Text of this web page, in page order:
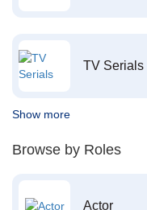
TV Serials
Show more
Browse by Roles
Actor